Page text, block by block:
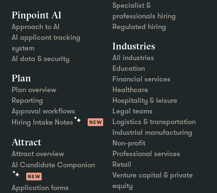
Pinpoint AI
Approach to AI
AI applicant tracking
system
AI data & security
Plan
Plan overview
Reporting
Approval workflows
Hiring Intake Notes
Attract
Attract overview
AI Candidate Companion
Application forms
Specialist &
professionals hiring
Regulated hiring
Industries
All industries
Education
Financial services
Healthcare
Hospitality & leisure
Legal teams
Logistics & transportation
Industrial manufacturing
Non-profit
Professional services
Retail
Venture capital & private
equity